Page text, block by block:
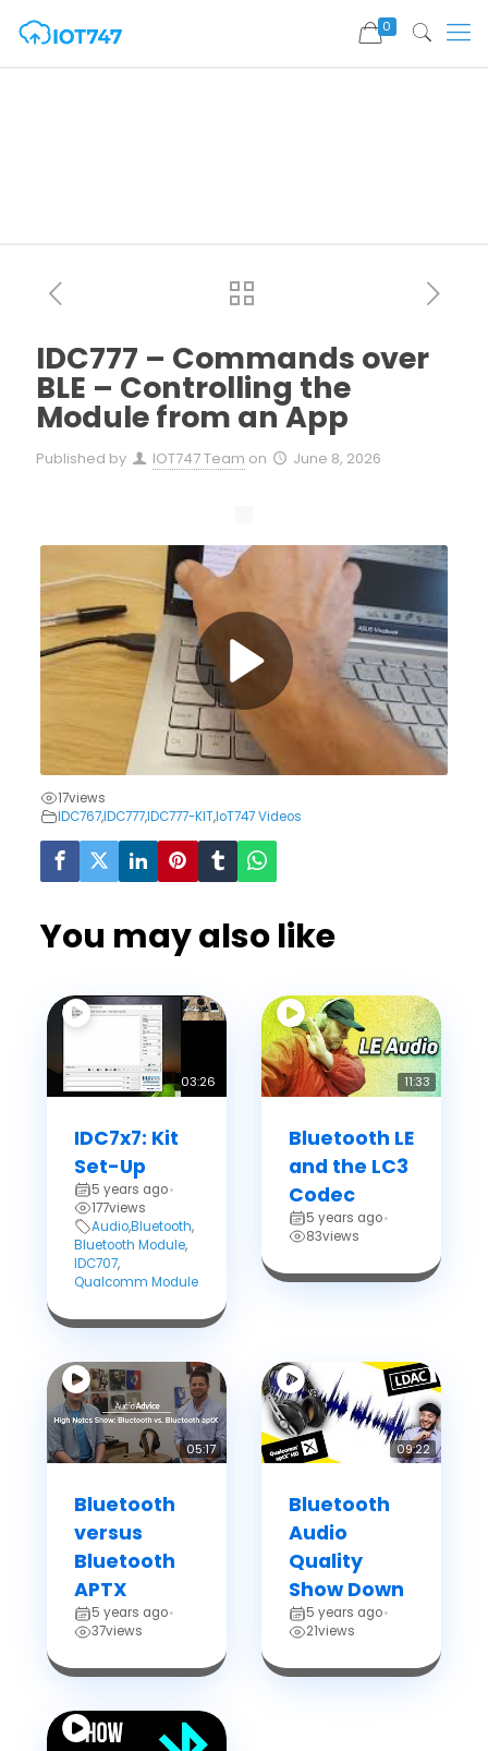
0
IDC777 – Commands over
BLE – Controlling the
Module from an App
Published by IOT747 Team on June 8, 2026
17views
IDC767,IDC777,IDC777-KIT,IoT747 Videos
You may also like
03:26
IDC7x7: Kit
Set-Up
5 years ago•
177views
Audio,Bluetooth,
Bluetooth Module,
IDC707,
Qualcomm Module
11:33
Bluetooth LE
and the LC3
Codec
5 years ago•
83views
05:17
Bluetooth
versus
Bluetooth
APTX
5 years ago•
37views
09:22
Bluetooth
Audio
Quality
Show Down
5 years ago•
21views